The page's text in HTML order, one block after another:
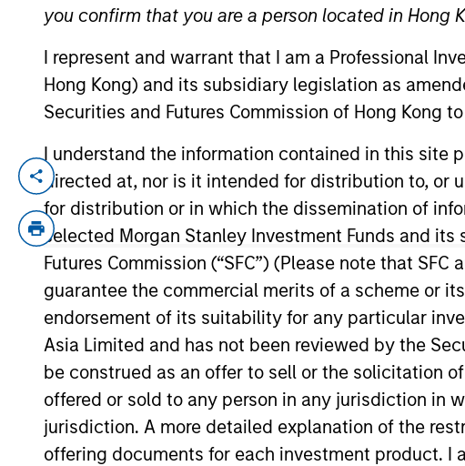
you confirm that you are a person located in Hong
I represent and warrant that I am a Professional
Hong Kong) and its subsidiary legislation as
Securities and Futures Commission of Hong Kong
I understand the information contained in this site
directed at, nor is it intended for distribution to, or
for distribution or in which the dissemination of
selected Morgan Stanley Investment Funds and
Futures Commission (“SFC”) (Please note that
guarantee the commercial merits of a scheme or
endorsement of its suitability for any particular
Asia Limited and has not been reviewed by the
be construed as an offer to sell or the solicitation
offered or sold to any person in any jurisdiction in
jurisdiction. A more detailed explanation of the
offering documents for each investment product. I
24 Years
TEAM
Jun Xu is the Head of Morgan Stanley Private
Xu joined Morgan Stanley in 2005 in Hong
Private Equity Asia (MSPEA) in 2008, focusing
and expansion of Morgan Stanley’s RMB
three onshore funds: the RMB 1.7bn Fund I
awarded China’s Top 100 PE Investors by
Operating Officer of Morgan Stanley China
Banking Division at Goldman Sachs in Hong
Computer Science (Honor) from Shanghai Jiao
Team Insights